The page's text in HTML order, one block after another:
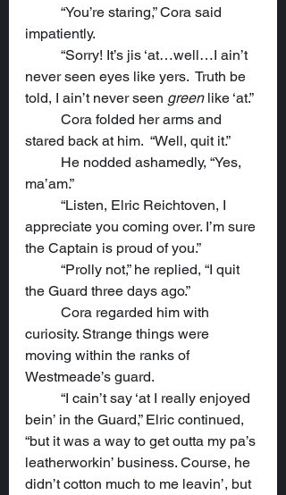
impatiently.
never seen eyes like yers.  Truth be
told, I ain’t never seen green like ‘at.”
stared back at him.  “Well, quit it.”
ma’am.”
appreciate you coming over. I’m sure
the Captain is proud of you.”
the Guard three days ago.”
curiosity. Strange things were
moving within the ranks of
Westmeade’s guard.
bein’ in the Guard,” Elric continued,
“but it was a way to get outta my pa’s
leatherworkin’ business. Course, he
didn’t cotton much to me leavin’, but